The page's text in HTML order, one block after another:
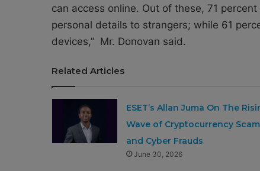
can access online. Out of these, 71
personal details to strangers; while 61
devices,” Mr. Donovan said.
Related Articles
ESET’s Allan Juma On The
Wave of Cryptocurrency
and Cyber Frauds
June 30, 2026